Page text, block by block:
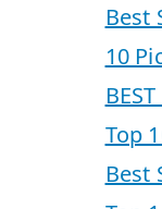
Best
10
Top
Best